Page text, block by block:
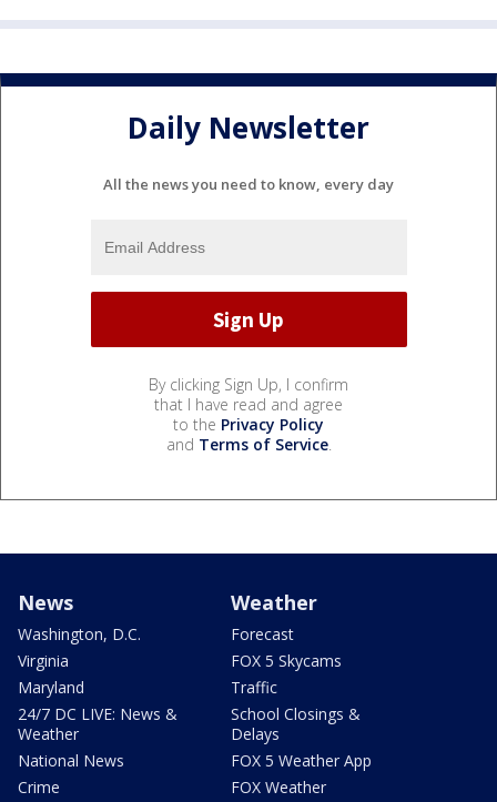
Daily Newsletter
All the news you need to know, every day
By clicking Sign Up, I confirm
that I have read and agree
to the Privacy Policy
and Terms of Service.
News
Washington, D.C.
Virginia
Maryland
24/7 DC LIVE: News &
Weather
National News
Crime
Weather
Forecast
FOX 5 Skycams
Traffic
School Closings &
Delays
FOX 5 Weather App
FOX Weather